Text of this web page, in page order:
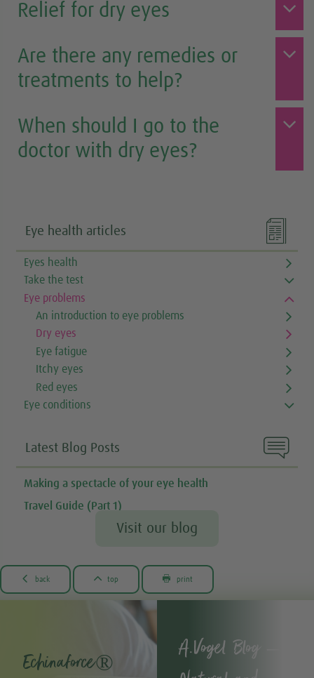
Relief for dry eyes
Are there any remedies or
treatments to help?
When should I go to the
doctor with dry eyes?

Eye health articles
Eyes health
Take the test
Eye problems
An introduction to eye problems
Dry eyes
Eye fatigue
Itchy eyes
Red eyes
Eye conditions

Latest Blog Posts
Making a spectacle of your eye health
Travel Guide (Part 1)
Visit our blog
 back  top  print
Echinaforce®
A.Vogel Blog –